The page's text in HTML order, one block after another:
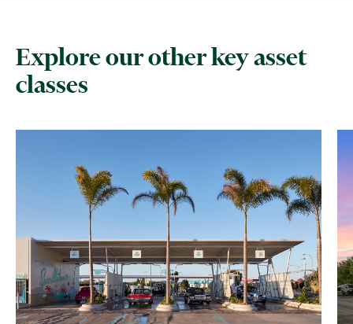
Explore our other key asset
classes